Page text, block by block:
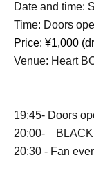
Date and time:
Time: Doors
Price: ¥1,000
Venue: Heart
19:45- Doors
20:00- BLACK
20:30 - Fan